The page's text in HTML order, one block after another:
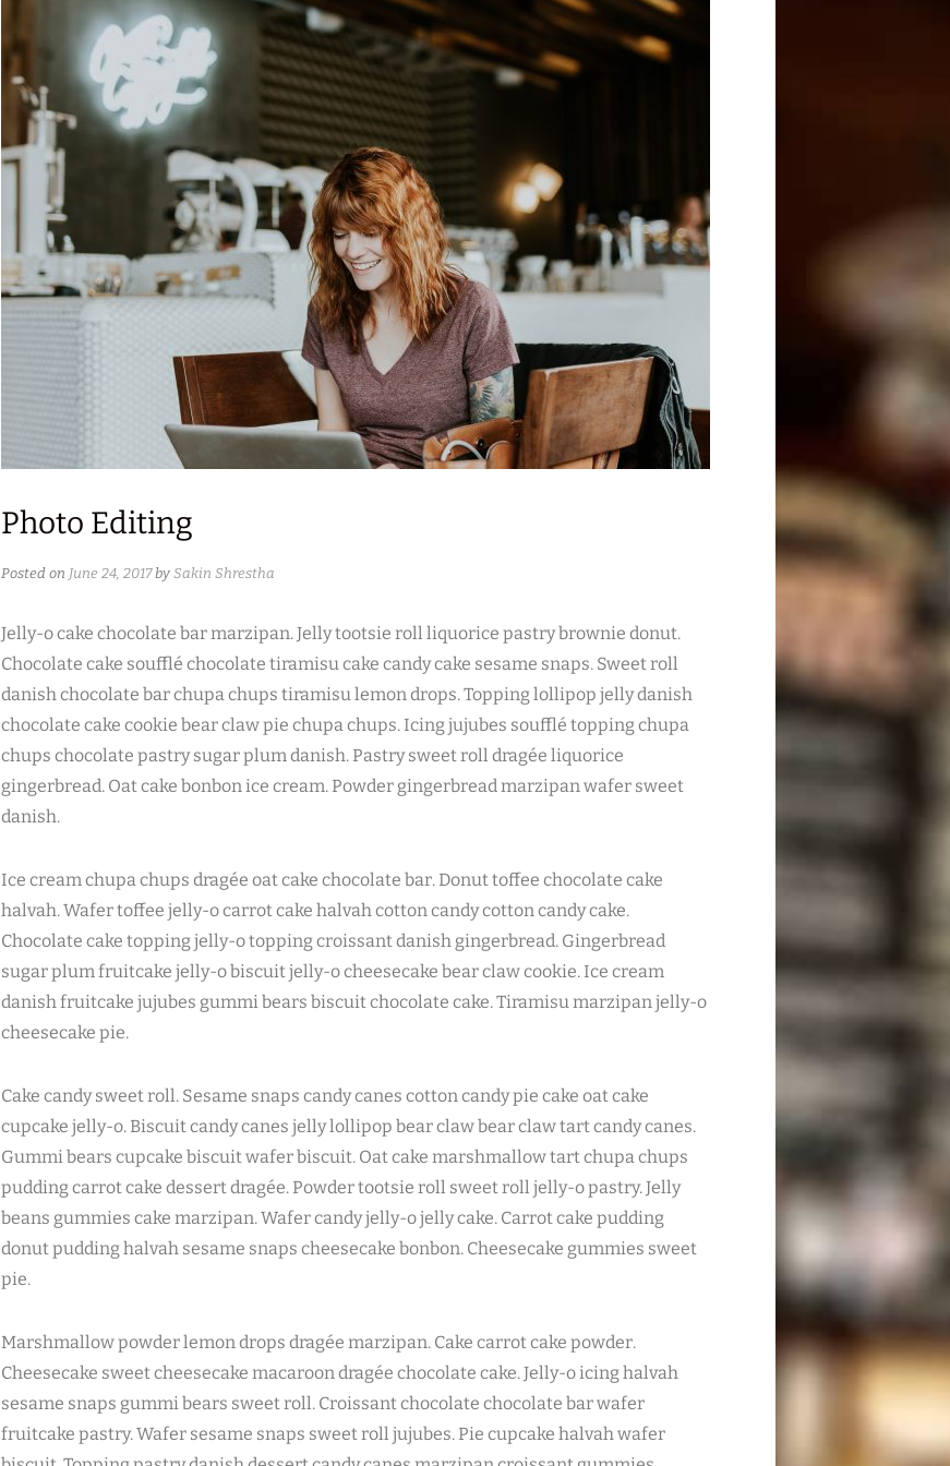
Photo Editing
Posted on June 24, 2017by Sakin Shrestha
Jelly-o cake chocolate bar marzipan. Jelly tootsie roll liquorice pastry brownie donut.
Chocolate cake soufflé chocolate tiramisu cake candy cake sesame snaps. Sweet roll
danish chocolate bar chupa chups tiramisu lemon drops. Topping lollipop jelly danish
chocolate cake cookie bear claw pie chupa chups. Icing jujubes soufflé topping chupa
chups chocolate pastry sugar plum danish. Pastry sweet roll dragée liquorice
gingerbread. Oat cake bonbon ice cream. Powder gingerbread marzipan wafer sweet
danish.
Ice cream chupa chups dragée oat cake chocolate bar. Donut toffee chocolate cake
halvah. Wafer toffee jelly-o carrot cake halvah cotton candy cotton candy cake.
Chocolate cake topping jelly-o topping croissant danish gingerbread. Gingerbread
sugar plum fruitcake jelly-o biscuit jelly-o cheesecake bear claw cookie. Ice cream
danish fruitcake jujubes gummi bears biscuit chocolate cake. Tiramisu marzipan jelly-o
cheesecake pie.
Cake candy sweet roll. Sesame snaps candy canes cotton candy pie cake oat cake
cupcake jelly-o. Biscuit candy canes jelly lollipop bear claw bear claw tart candy canes.
Gummi bears cupcake biscuit wafer biscuit. Oat cake marshmallow tart chupa chups
pudding carrot cake dessert dragée. Powder tootsie roll sweet roll jelly-o pastry. Jelly
beans gummies cake marzipan. Wafer candy jelly-o jelly cake. Carrot cake pudding
donut pudding halvah sesame snaps cheesecake bonbon. Cheesecake gummies sweet
pie.
Marshmallow powder lemon drops dragée marzipan. Cake carrot cake powder.
Cheesecake sweet cheesecake macaroon dragée chocolate cake. Jelly-o icing halvah
sesame snaps gummi bears sweet roll. Croissant chocolate chocolate bar wafer
fruitcake pastry. Wafer sesame snaps sweet roll jujubes. Pie cupcake halvah wafer